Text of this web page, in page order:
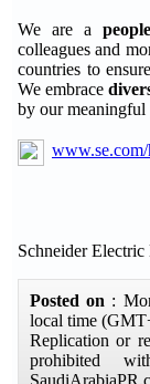
We are a
colleagues and
countries to
We embrace
by our meaningful
Schneider
Posted on :
local time
Replication or
prohibited